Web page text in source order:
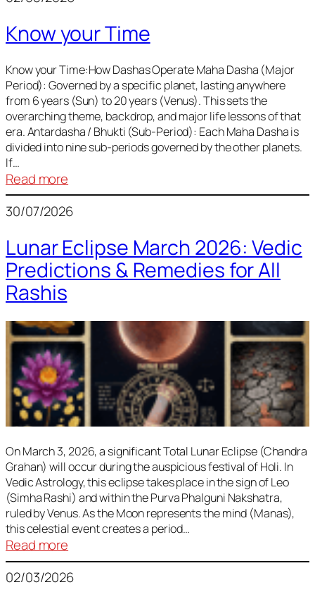
Sun,
Venus,
and
Mars
Know your Time
Know your Time:How Dashas Operate Maha Dasha (Major
Period): Governed by a specific planet, lasting anywhere
from 6 years (Sun) to 20 years (Venus). This sets the
overarching theme, backdrop, and major life lessons of that
era. Antardasha / Bhukti (Sub-Period): Each Maha Dasha is
divided into nine sub-periods governed by the other planets.
If…
Read more
Know
your
30/07/2026
Lunar Eclipse March 2026: Vedic
Predictions & Remedies for All
Rashis
On March 3, 2026, a significant Total Lunar Eclipse (Chandra
Grahan) will occur during the auspicious festival of Holi. In
Vedic Astrology, this eclipse takes place in the sign of Leo
(Simha Rashi) and within the Purva Phalguni Nakshatra,
ruled by Venus. As the Moon represents the mind (Manas),
this celestial event creates a period…
Read more
Lunar
Eclipse
02/03/2026